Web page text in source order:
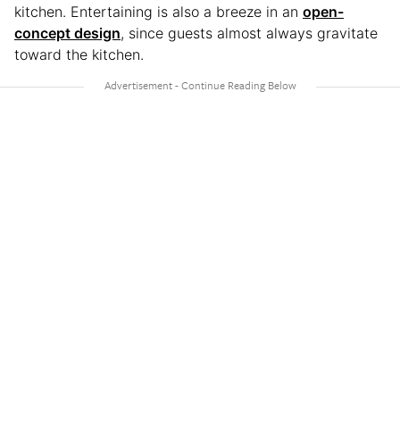
kitchen. Entertaining is also a breeze in an open-
concept design, since guests almost always gravitate
toward the kitchen.